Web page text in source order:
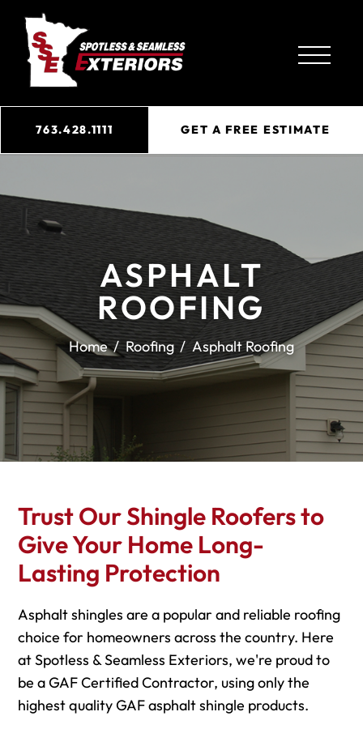
763.428.1111 GET A FREE ESTIMATE
ASPHALT
ROOFING
Home Roofing Asphalt Roofing
Trust Our Shingle Roofers to
Give Your Home Long-
Lasting Protection
Asphalt shingles are a popular and reliable roofing
choice for homeowners across the country. Here
at Spotless & Seamless Exteriors, we're proud to
be a GAF Certified Contractor, using only the
highest quality GAF asphalt shingle products.